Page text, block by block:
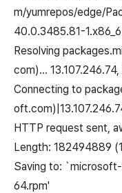
m/yumrepos/edge/
40.0.3485.81-
Resolving
com)...
Connecting to
HTTP request sent,
Length: 182494889
Saving to:
64.rpm'